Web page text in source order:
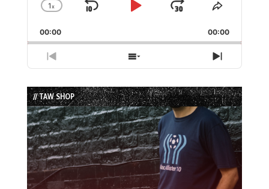
Change
Rate
1x
Skip
Play
Jump
Forward
Share
Episode
00:00 00:00
Previous
Episode
Show
Episodes
List
Next
Episode
// TAW SHOP